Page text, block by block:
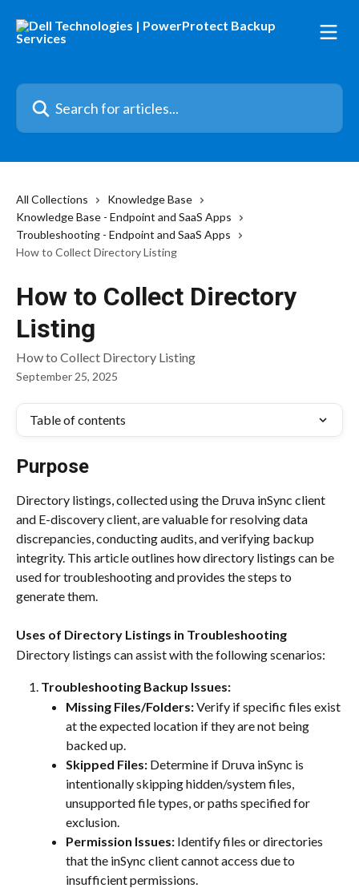
Search for articles...
All Collections
Knowledge Base
Knowledge Base - Endpoint and SaaS Apps
Troubleshooting - Endpoint and SaaS Apps
How to Collect Directory Listing
How to Collect Directory
Listing
How to Collect Directory Listing
September 25, 2025
Table of contents
Purpose
Directory listings, collected using the Druva inSync client
and E-discovery client, are valuable for resolving data
discrepancies, conducting audits, and verifying backup
integrity. This article outlines how directory listings can be
used for troubleshooting and provides the steps to
generate them.
Uses of Directory Listings in Troubleshooting
Directory listings can assist with the following scenarios:
Troubleshooting Backup Issues:
Missing Files/Folders: Verify if specific files exist
at the expected location if they are not being
backed up.
Skipped Files: Determine if Druva inSync is
intentionally skipping hidden/system files,
unsupported file types, or paths specified for
exclusion.
Permission Issues: Identify files or directories
that the inSync client cannot access due to
insufficient permissions.